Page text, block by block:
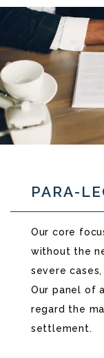
PARA-
Our core
without the
severe
Our panel of
regard the
settlement.